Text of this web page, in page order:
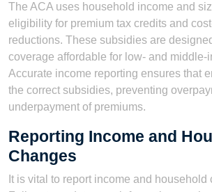
The ACA uses household income and
eligibility for premium tax credits and
reductions. These subsidies are
coverage affordable for low- and middle-
Accurate income reporting ensures that
the correct subsidies, preventing
underpayment of premiums.
Reporting Income and
Changes
It is vital to report income and household